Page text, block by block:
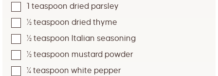
1 teaspoon dried parsley
½ teaspoon dried thyme
½ teaspoon Italian seasoning
½ teaspoon mustard powder
¼ teaspoon white pepper